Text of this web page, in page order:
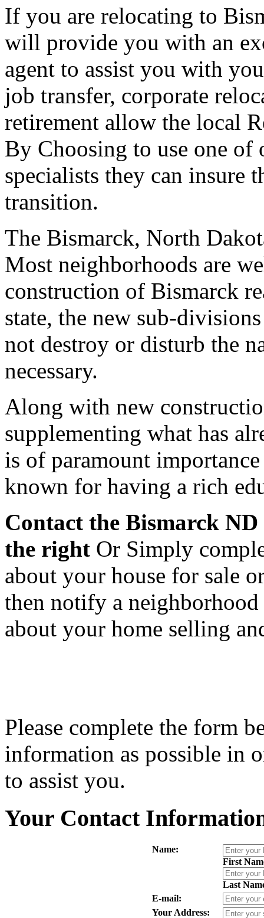
If you are relocating to
will provide you with an
agent to assist you with
job transfer, corporate
retirement allow the local
By Choosing to use one of
specialists they can insure
transition.
The Bismarck, North
Most neighborhoods are
construction of Bismarck
state, the new sub-
not destroy or disturb the
necessary.
Along with new
supplementing what has
is of paramount
known for having a rich
Contact the Bismarck
the right Or Simply
about your house for sale
then notify a neighborhood
about your home selling
Please complete the form
information as possible in
to assist you.
Your Contact
Name:
First
Last
E-mail:
Your Address: